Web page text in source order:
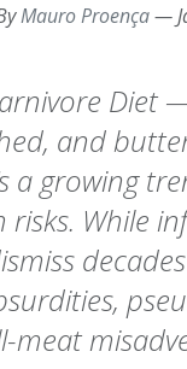
Mauro Proença—
Diet
and
a growing
risks. While
meat